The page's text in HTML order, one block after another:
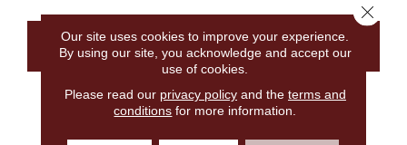
CONTACT US
PRODUCT ATTRIBUTES
Our site uses cookies to improve your experience.
By using our site, you acknowledge and accept our
use of cookies.
Please read our privacy policyand the terms and
conditions for more information.
Close